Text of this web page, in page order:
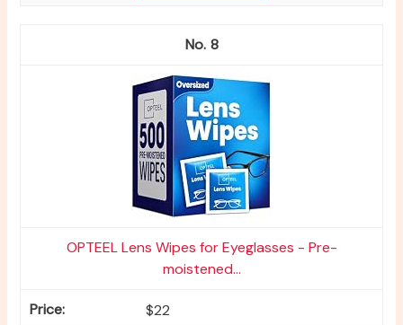
8
OPTEEL Lens Wipes for Eyeglasses - Pre-
moistened...
$22